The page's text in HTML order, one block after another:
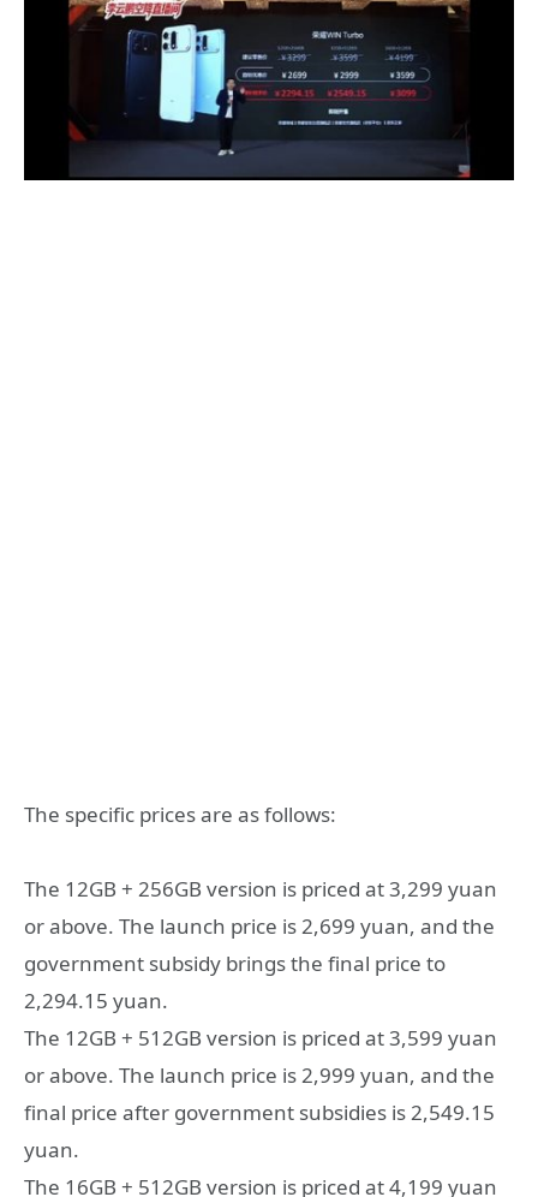
The specific prices are as follows:
The 12GB + 256GB version is priced at 3,299 yuan
or above. The launch price is 2,699 yuan, and the
government subsidy brings the final price to
2,294.15 yuan.
The 12GB + 512GB version is priced at 3,599 yuan
or above. The launch price is 2,999 yuan, and the
final price after government subsidies is 2,549.15
yuan.
The 16GB + 512GB version is priced at 4,199 yuan